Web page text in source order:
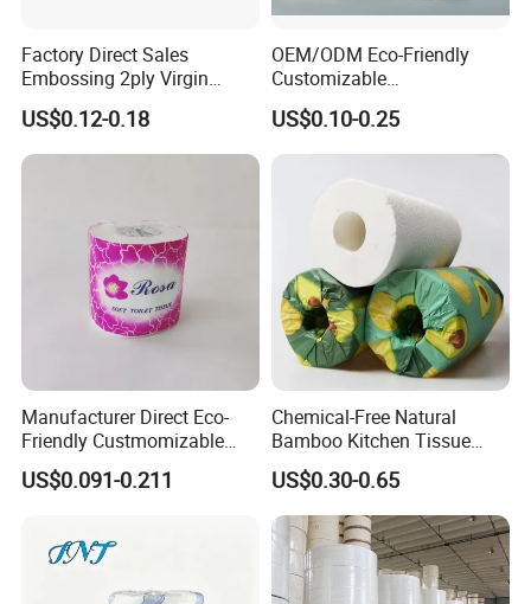
Factory Direct Sales
Embossing 2ply Virgin
Toilet Tissue Paper Roll
US$0.12-0.18
OEM/ODM Eco-Friendly
Customizable
1ply/2ply/3ply/4ply White
Strong and Absorbable
Toilet Tissue Paper Roll for
US$0.10-0.25
Manufacturer Direct Eco-
Friendly Custmomizable
Soft 2ply 3ply Wrapping
Fiber Virgin Wood Pulp
US$0.091-0.211
Chemical-Free Natural
Bamboo Kitchen Tissue
Paper Toilet Customizable
Roll Napkin Household Item
Papel Higienico Reel Daily
Use Product Eco-Friendly
US$0.30-0.65